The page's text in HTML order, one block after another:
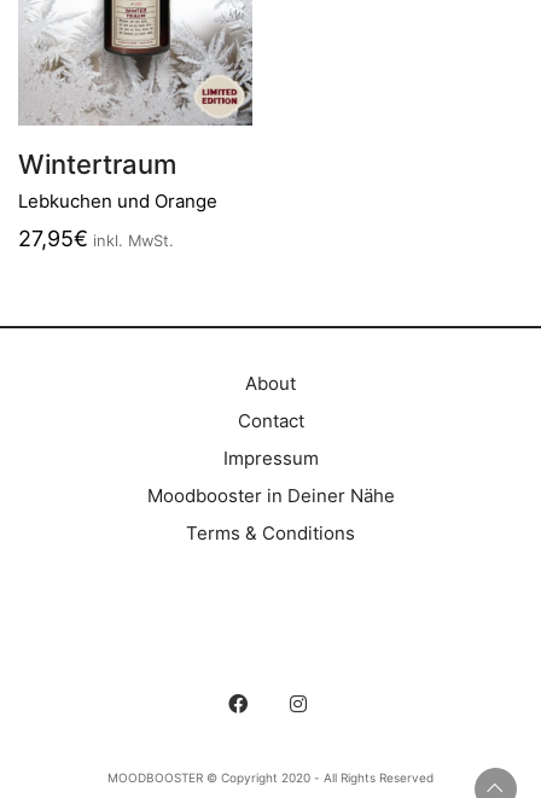
Wintertraum
Lebkuchen und Orange
27,95€ inkl. MwSt.
About
Contact
Impressum
Moodbooster in Deiner Nähe
Terms & Conditions
MOODBOOSTER © Copyright 2020 - All Rights Reserved